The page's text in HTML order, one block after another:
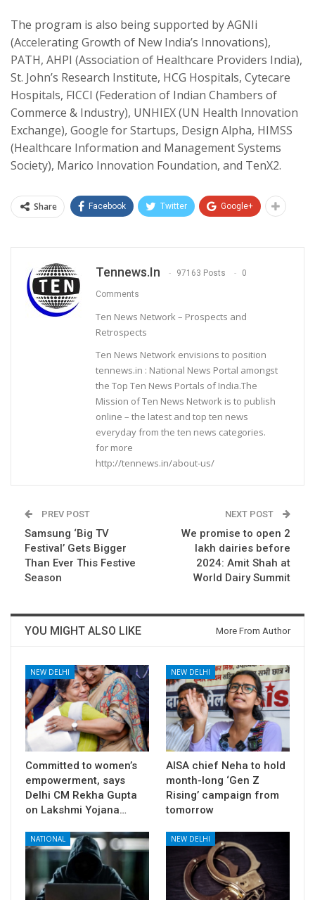
The program is also being supported by AGNIi
(Accelerating Growth of New India’s Innovations),
PATH, AHPI (Association of Healthcare Providers India),
St. John’s Research Institute, HCG Hospitals, Cytecare
Hospitals, FICCI (Federation of Indian Chambers of
Commerce & Industry), UNHIEX (UN Health Innovation
Exchange), Google for Startups, Design Alpha, HIMSS
(Healthcare Information and Management Systems
Society), Marico Innovation Foundation, and TenX2.
Share Facebook Twitter Google+
Tennews.in 97163 Posts 0
Comments
Ten News Network – Prospects and
Retrospects
Ten News Network envisions to position
tennews.in : National News Portal amongst
the Top Ten News Portals of India.The
Mission of Ten News Network is to publish
online – the latest and top ten news
everyday from the ten news categories.
for more
http://tennews.in/about-us/
PREV POST
Samsung ‘Big TV
Festival’ Gets Bigger
Than Ever This Festive
Season
NEXT POST
We promise to open 2
lakh dairies before
2024: Amit Shah at
World Dairy Summit
YOU MIGHT ALSO LIKE More From Author
NEW DELHI
Committed to women’s
empowerment, says
Delhi CM Rekha Gupta
on Lakshmi Yojana…
NEW DELHI
AISA chief Neha to hold
month-long ‘Gen Z
Rising’ campaign from
tomorrow
NATIONAL NEW DELHI